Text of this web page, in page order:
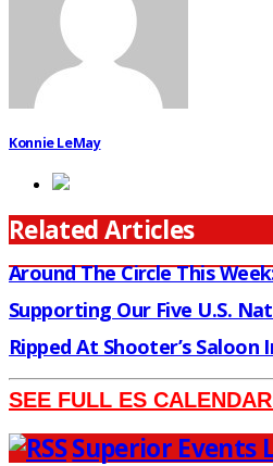
Konnie LeMay
Related Articles
Around The Circle This
Supporting Our Five U.S.
Ripped At Shooter’s Saloon
SEE FULL ES
Superior Events